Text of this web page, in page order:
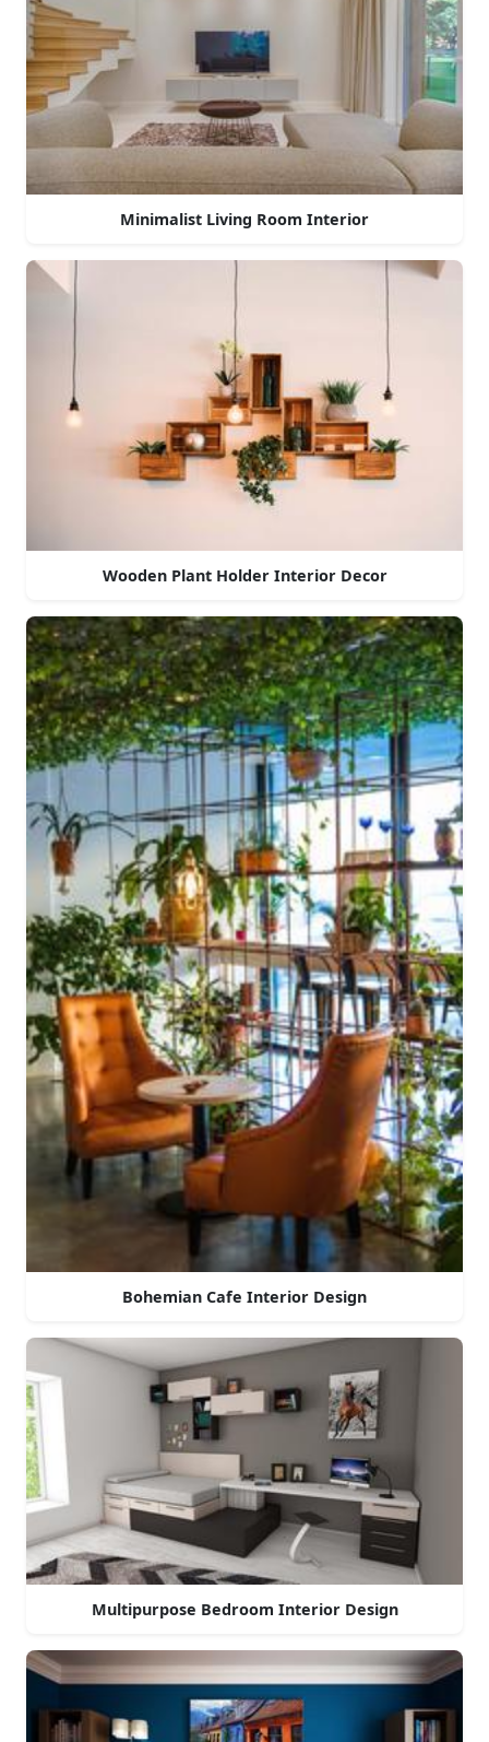
Minimalist Living Room Interior
Wooden Plant Holder Interior Decor
Bohemian Cafe Interior Design
Multipurpose Bedroom Interior Design